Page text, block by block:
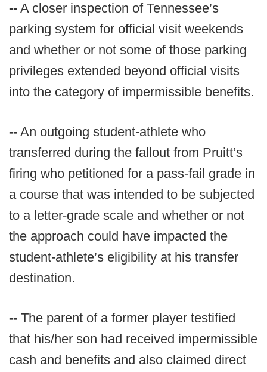
-- A closer inspection of Tennessee’s
parking system for official visit weekends
and whether or not some of those parking
privileges extended beyond official visits
into the category of impermissible benefits.
-- An outgoing student-athlete who
transferred during the fallout from Pruitt’s
firing who petitioned for a pass-fail grade in
a course that was intended to be subjected
to a letter-grade scale and whether or not
the approach could have impacted the
student-athlete’s eligibility at his transfer
destination.
-- The parent of a former player testified
that his/her son had received impermissible
cash and benefits and also claimed direct